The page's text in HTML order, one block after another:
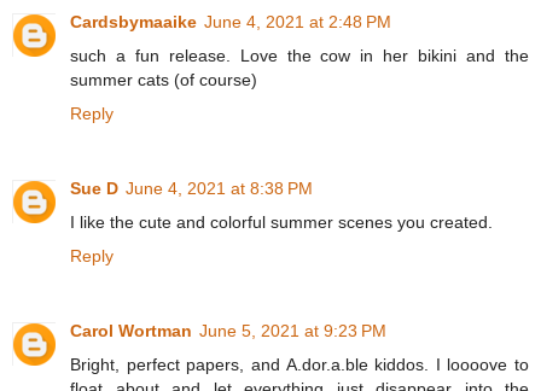
Cardsbymaaike June 4, 2021 at 2:48 PM
such a fun release. Love the cow in her bikini and the
summer cats (of course)
Reply
Sue D June 4, 2021 at 8:38 PM
I like the cute and colorful summer scenes you created.
Reply
Carol Wortman June 5, 2021 at 9:23 PM
Bright, perfect papers, and A.dor.a.ble kiddos. I loooove to